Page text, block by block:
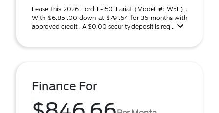
Lease this 2026 Ford F-150 Lariat (Model #: W5L) .
With $6,851.00 down at $791.64 for 36 months with
approved credit . A $0.00 security deposit is req ...
Finance For